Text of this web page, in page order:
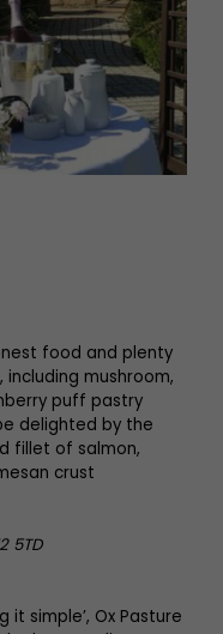
food and plenty
mushroom,
puff pastry
delighted by the
fillet of salmon,
crust
5TD
it simple’, Ox Pasture